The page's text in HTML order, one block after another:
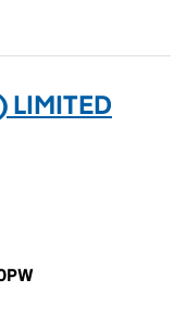
LIMITED